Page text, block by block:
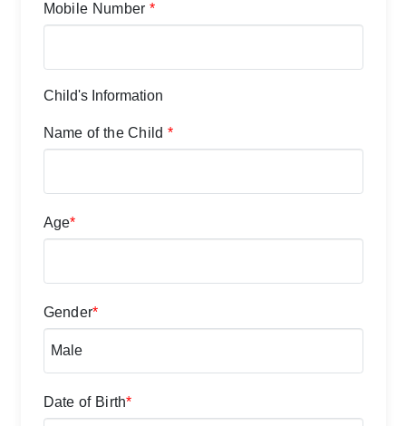
Mobile Number *
Child's Information
Name of the Child *
Age*
Gender*
Date of Birth*